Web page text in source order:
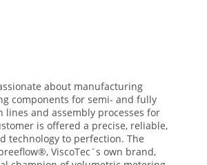
about manufacturing
components for semi- and fully
and assembly processes for
is offered a precise, reliable,
technology to perfection. The
ViscoTec´s own brand,